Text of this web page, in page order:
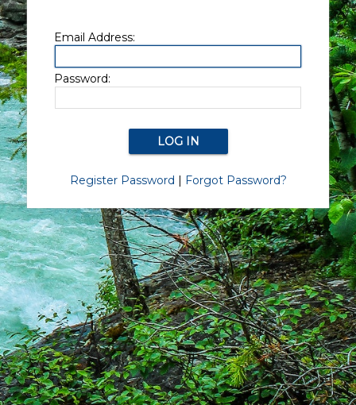
Email Address:
Password:
Register Password | Forgot Password?